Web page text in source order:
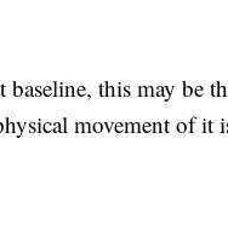
this may be
movement of